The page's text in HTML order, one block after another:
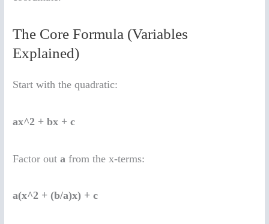
The Core Formula (Variables
Explained)
Start with the quadratic:
ax^2 + bx + c
Factor outa from the x-terms:
a(x^2 + (b/a)x) + c